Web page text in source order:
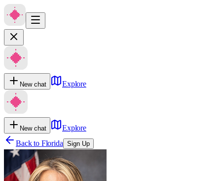
New chat Explore
New chat
Explore
Back to Florida Sign Up